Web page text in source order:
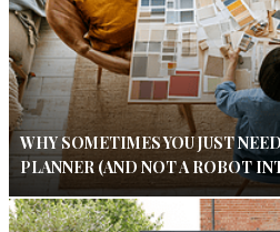
WHY SOMETIMES YOU JUST
PLANNER (AND NOT A ROBOT